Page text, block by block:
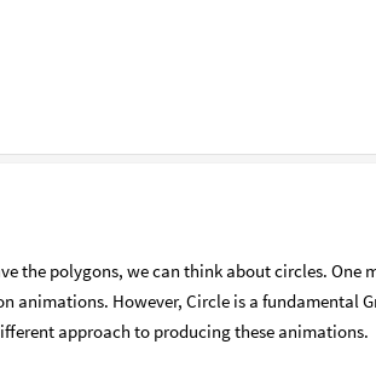
the polygons, we can think about circles.
animations. However, Circle is a fundamental
approach to producing these animations.